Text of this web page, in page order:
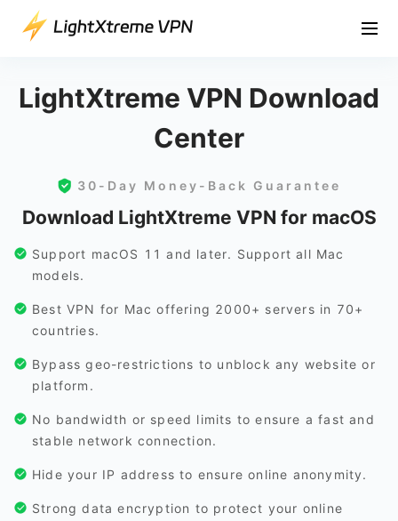
LightXtreme VPN Download
Center
30-Day Money-Back Guarantee
Download LightXtreme VPN for macOS
Support macOS 11 and later. Support all Mac
models.
Best VPN for Mac offering 2000+ servers in 70+
countries.
Bypass geo-restrictions to unblock any website or
platform.
No bandwidth or speed limits to ensure a fast and
stable network connection.
Hide your IP address to ensure online anonymity.
Strong data encryption to protect your online